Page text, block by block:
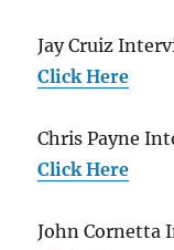
Jay Cruiz
Click Here
Chris Payne
Click Here
John Cornetta